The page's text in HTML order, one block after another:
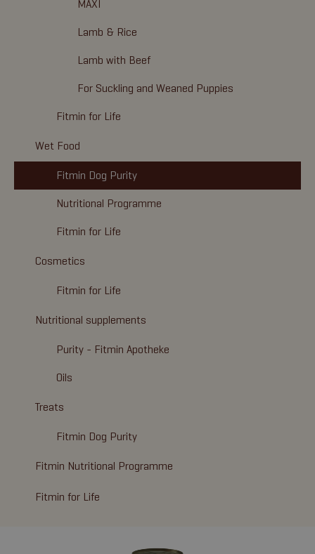
MAXI
Lamb & Rice
Lamb with Beef
For Suckling and Weaned Puppies
Fitmin for Life
Wet Food
Fitmin Dog Purity
Nutritional Programme
Fitmin for Life
Cosmetics
Fitmin for Life
Nutritional supplements
Purity - Fitmin Apotheke
Oils
Treats
Fitmin Dog Purity
Fitmin Nutritional Programme
Fitmin for Life